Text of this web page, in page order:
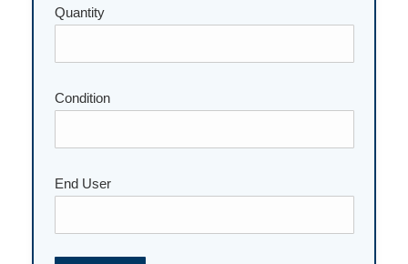
Please leave this field empty.
Quantity
Condition
End User